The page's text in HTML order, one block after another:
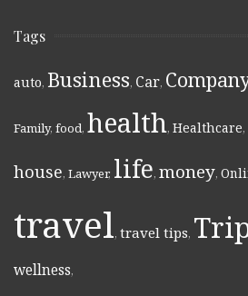
Tags
auto, Business, Car,
Family, food, health, Healthcare,
house, Lawyer, life, money,
travel, travel tips,
wellness,